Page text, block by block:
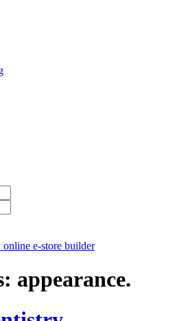
appearance.